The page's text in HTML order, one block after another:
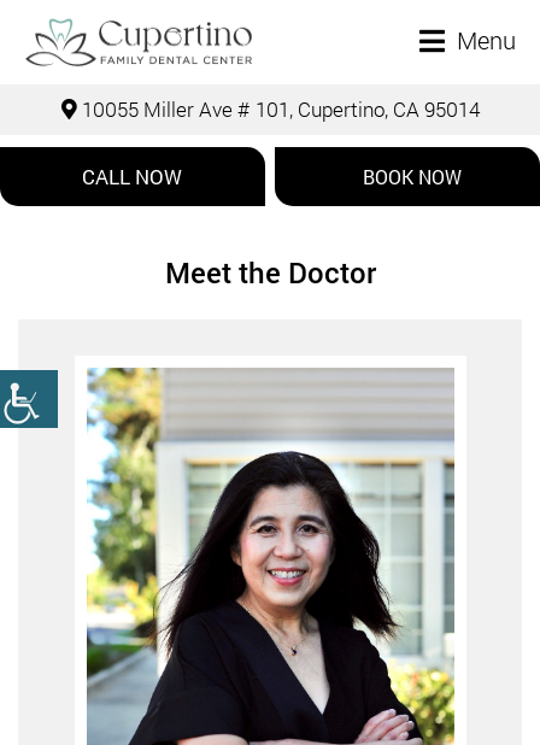
Menu
10055 Miller Ave # 101, Cupertino, CA 95014
CALL NOW BOOK NOW
Meet the Doctor